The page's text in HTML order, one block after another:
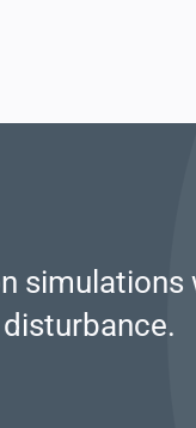
disturbance.